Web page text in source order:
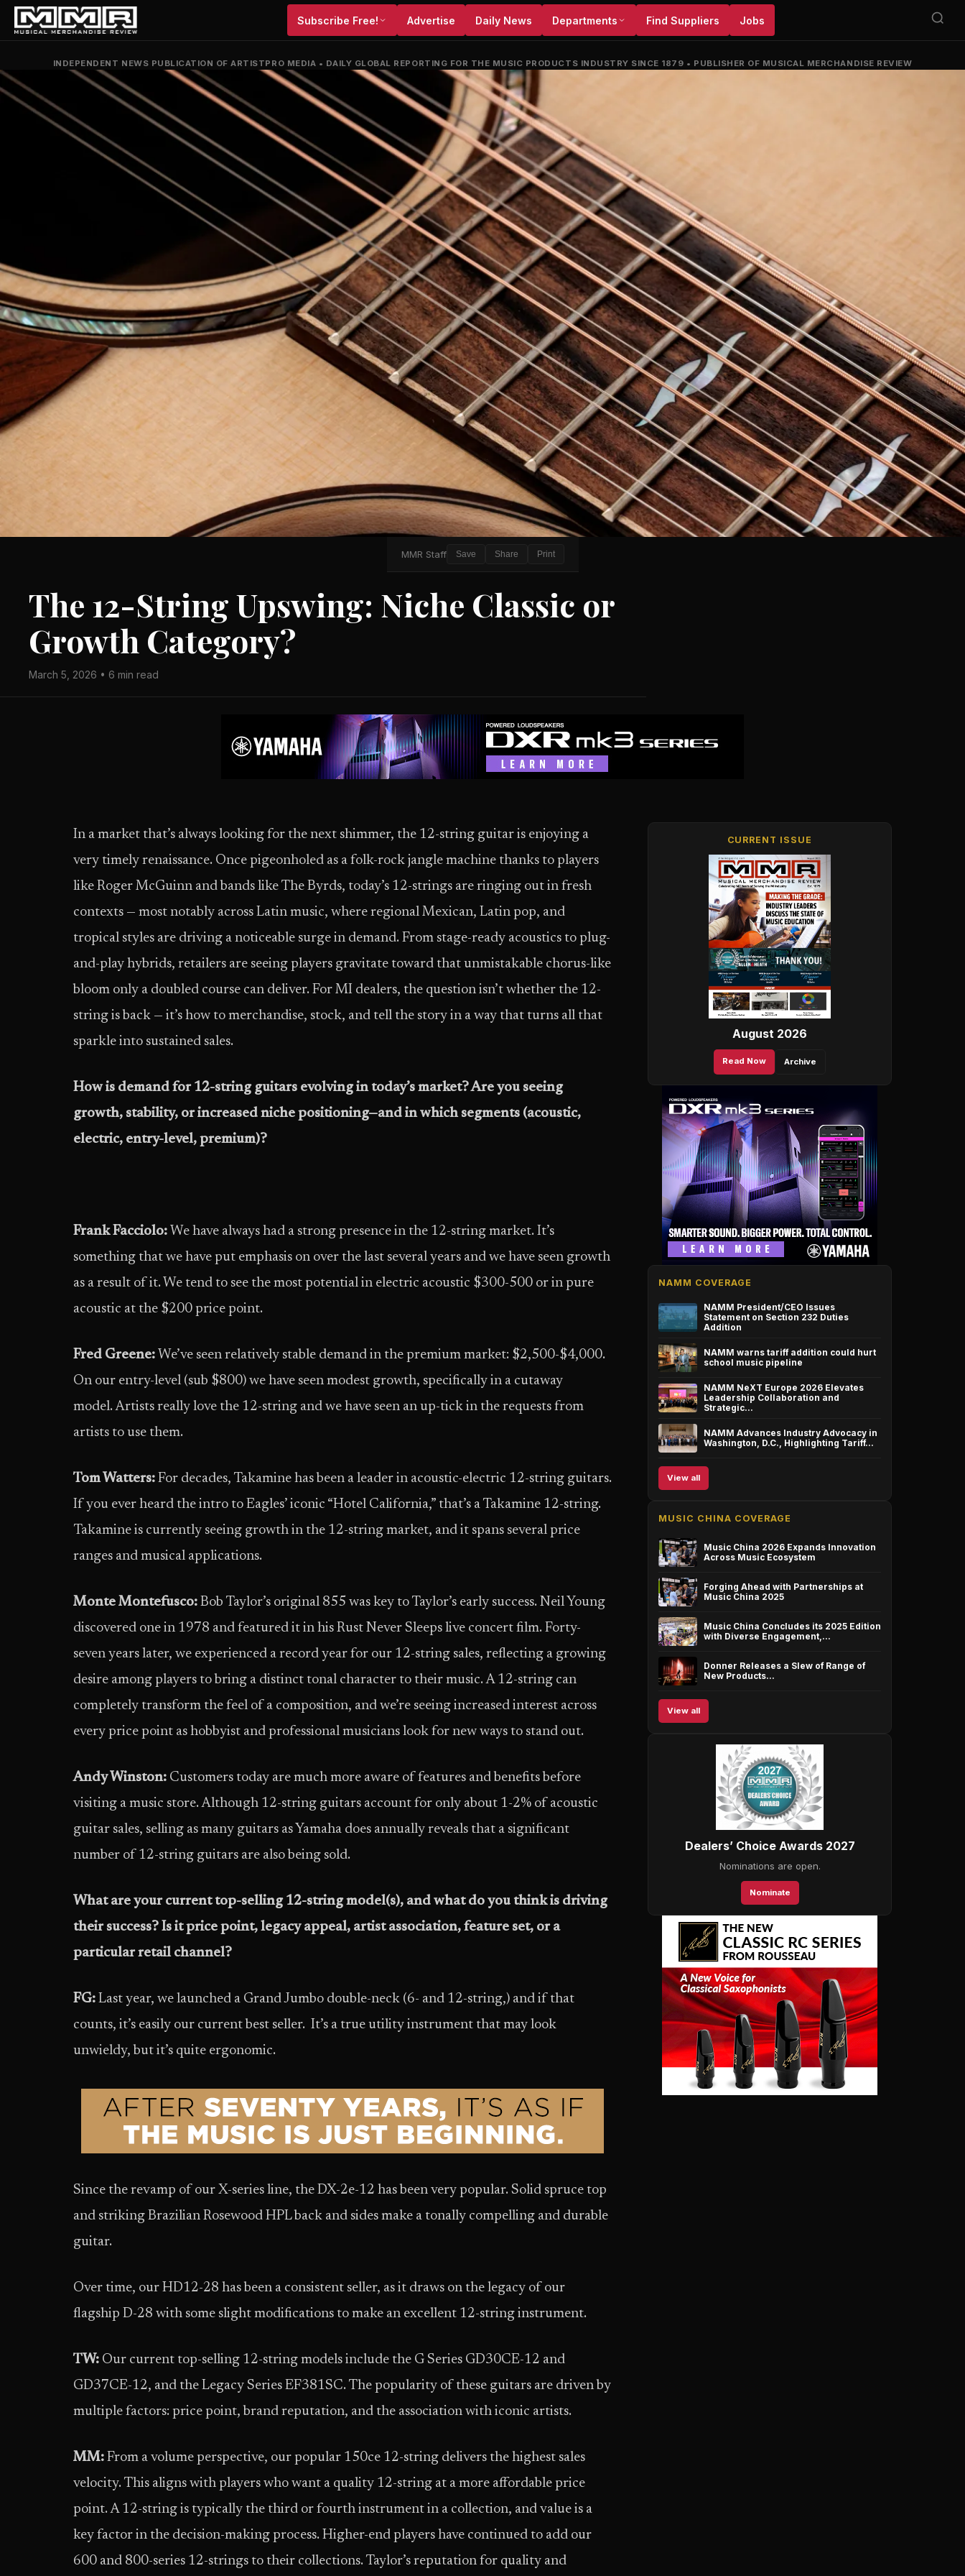
Subscribe Free! Advertise Daily News Departments Find Suppliers Jobs
INDEPENDENT NEWS PUBLICATION OF ARTISTPRO MEDIA • DAILY GLOBAL REPORTING FOR THE MUSIC PRODUCTS INDUSTRY SINCE 1879 • PUBLISHER OF MUSICAL MERCHANDISE REVIEW
MMR Staff Save Share Print
The 12-String Upswing: Niche Classic or
Growth Category?
March 5, 2026 • 6 min read
In a market that’s always looking for the next shimmer, the 12-string guitar is enjoying a
very timely renaissance. Once pigeonholed as a folk-rock jangle machine thanks to players
like Roger McGuinn and bands like The Byrds, today’s 12-strings are ringing out in fresh
contexts — most notably across Latin music, where regional Mexican, Latin pop, and
tropical styles are driving a noticeable surge in demand. From stage-ready acoustics to plug-
and-play hybrids, retailers are seeing players gravitate toward that unmistakable chorus-like
bloom only a doubled course can deliver. For MI dealers, the question isn’t whether the 12-
string is back — it’s how to merchandise, stock, and tell the story in a way that turns all that
sparkle into sustained sales.
How is demand for 12-string guitars evolving in today’s market? Are you seeing
growth, stability, or increased niche positioning—and in which segments (acoustic,
electric, entry-level, premium)?
Frank Facciolo: We have always had a strong presence in the 12-string market. It’s
something that we have put emphasis on over the last several years and we have seen growth
as a result of it. We tend to see the most potential in electric acoustic $300-500 or in pure
acoustic at the $200 price point.
Fred Greene: We’ve seen relatively stable demand in the premium market: $2,500-$4,000.
On our entry-level (sub $800) we have seen modest growth, specifically in a cutaway
model. Artists really love the 12-string and we have seen an up-tick in the requests from
artists to use them.
Tom Watters: For decades, Takamine has been a leader in acoustic-electric 12-string guitars.
If you ever heard the intro to Eagles’ iconic “Hotel California,” that’s a Takamine 12-string.
Takamine is currently seeing growth in the 12-string market, and it spans several price
ranges and musical applications.
Monte Montefusco: Bob Taylor’s original 855 was key to Taylor’s early success. Neil Young
discovered one in 1978 and featured it in his Rust Never Sleeps live concert film. Forty-
seven years later, we experienced a record year for our 12-string sales, reflecting a growing
desire among players to bring a distinct tonal character to their music. A 12-string can
completely transform the feel of a composition, and we’re seeing increased interest across
every price point as hobbyist and professional musicians look for new ways to stand out.
Andy Winston: Customers today are much more aware of features and benefits before
visiting a music store. Although 12-string guitars account for only about 1-2% of acoustic
guitar sales, selling as many guitars as Yamaha does annually reveals that a significant
number of 12-string guitars are also being sold.
What are your current top-selling 12-string model(s), and what do you think is driving
their success? Is it price point, legacy appeal, artist association, feature set, or a
particular retail channel?
FG: Last year, we launched a Grand Jumbo double-neck (6- and 12-string,) and if that
counts, it’s easily our current best seller. It’s a true utility instrument that may look
unwieldy, but it’s quite ergonomic.
Since the revamp of our X-series line, the DX-2e-12 has been very popular. Solid spruce top
and striking Brazilian Rosewood HPL back and sides make a tonally compelling and durable
guitar.
Over time, our HD12-28 has been a consistent seller, as it draws on the legacy of our
flagship D-28 with some slight modifications to make an excellent 12-string instrument.
TW: Our current top-selling 12-string models include the G Series GD30CE-12 and
GD37CE-12, and the Legacy Series EF381SC. The popularity of these guitars are driven by
multiple factors: price point, brand reputation, and the association with iconic artists.
MM: From a volume perspective, our popular 150ce 12-string delivers the highest sales
velocity. This aligns with players who want a quality 12-string at a more affordable price
point. A 12-string is typically the third or fourth instrument in a collection, and value is a
key factor in the decision-making process. Higher-end players have continued to add our
600 and 800-series 12-strings to their collections. Taylor’s reputation for quality and
CURRENT ISSUE
August 2026
Read Now Archive
NAMM COVERAGE
NAMM President/CEO Issues
Statement on Section 232 Duties
Addition
NAMM warns tariff addition could hurt
school music pipeline
NAMM NeXT Europe 2026 Elevates
Leadership Collaboration and
Strategic…
NAMM Advances Industry Advocacy in
Washington, D.C., Highlighting Tariff…
View all
MUSIC CHINA COVERAGE
Music China 2026 Expands Innovation
Across Music Ecosystem
Forging Ahead with Partnerships at
Music China 2025
Music China Concludes its 2025 Edition
with Diverse Engagement,…
Donner Releases a Slew of Range of
New Products…
View all
Dealers’ Choice Awards 2027
Nominations are open.
Nominate